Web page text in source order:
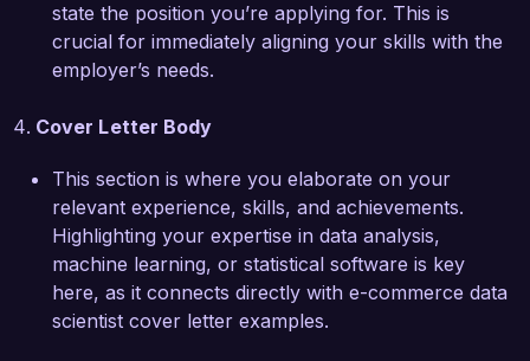
I am truly impressed by the innovative projects
and the emphasis on customer-centric strategies
expertise, strong analytical skills, and passion
me an excellent fit for your team. I would
welcome the opportunity to discuss how I can
contribute to your organization's success.
Thank you for considering my application. I look
forward to the possibility of discussing this
state the position you’re applying for. This is
crucial for immediately aligning your skills with the
employer’s needs.
Cover Letter Body
This section is where you elaborate on your
relevant experience, skills, and achievements.
Highlighting your expertise in data analysis,
machine learning, or statistical software is key
here, as it connects directly with e-commerce data
scientist cover letter examples.